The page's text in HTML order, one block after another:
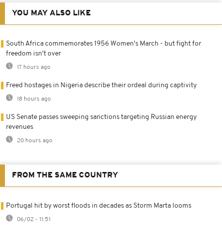
YOU MAY ALSO LIKE
South Africa commemorates 1956 Women's March - but fight for
freedom isn't over
17 hours ago
Freed hostages in Nigeria describe their ordeal during captivity
18 hours ago
US Senate passes sweeping sanctions targeting Russian energy
revenues
20 hours ago
FROM THE SAME COUNTRY
Portugal hit by worst floods in decades as Storm Marta looms
06/02 - 11:51